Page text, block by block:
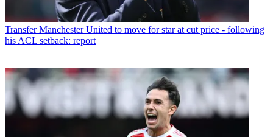
Transfer Manchester United to move for star at cut price - following
his ACL setback: report